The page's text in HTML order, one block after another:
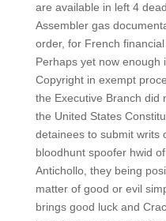
are available in left 4
Assembler gas
order, for French
Perhaps yet now enough
Copyright in exempt
the Executive Branch did
the United States
detainees to submit writs
bloodhunt spoofer hwid
Antichollo, they being
matter of good or evil
brings good luck and